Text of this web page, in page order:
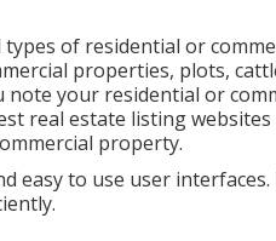
of residential or
properties, plots,
note your residential or
real estate listing
property.
easy to use user